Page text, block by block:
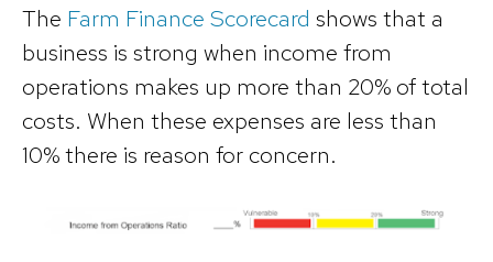
The Farm Finance Scorecard shows that a
business is strong when income from
operations makes up more than 20% of total
costs. When these expenses are less than
10% there is reason for concern.